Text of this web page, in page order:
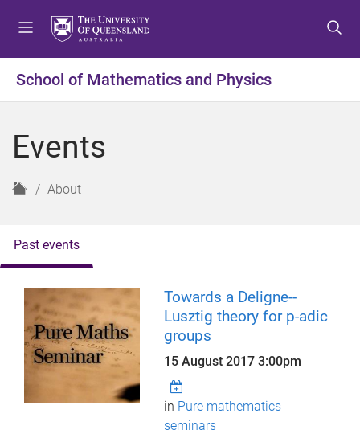
t
o
t
o
t
o
School of Mathematics and Physics
Events
H
e
About
Past events
Towards a Deligne--
Lusztig theory for p-adic
groups
15 August 2017 3:00pm
in Pure mathematics
seminars